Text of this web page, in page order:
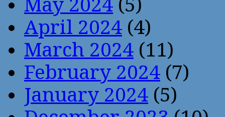
May 2024 (5)
April 2024 (4)
March 2024 (11)
February 2024 (7)
January 2024 (5)